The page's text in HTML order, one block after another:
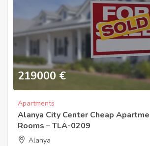
219000 €
Apartments
Alanya City Center Cheap
Rooms – TLA-0209
Alanya